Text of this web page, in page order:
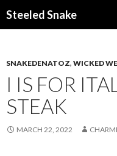
Steeled Snake
SNAKEDENATOZ, WICKED
I IS FOR
STEAK
MARCH 22, 2022